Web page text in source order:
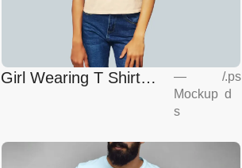
Girl Wearing T Shirt
—
Mockup
s
/.ps
d